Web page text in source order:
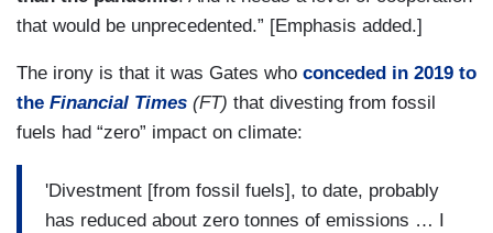
that would be unprecedented.” [Emphasis added.]
The irony is that it was Gates who conceded in 2019 to
the Financial Times (FT) that divesting from fossil
fuels had “zero” impact on climate:
'Divestment [from fossil fuels], to date, probably
has reduced about zero tonnes of emissions … I